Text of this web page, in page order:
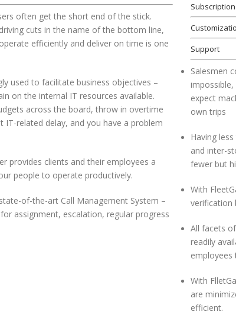
often get the short end of the stick.
cuts in the name of the bottom line,
efficiently and deliver on time is one
used to facilitate business objectives –
on the internal IT resources available.
across the board, throw in overtime
related delay, and you have a problem
provides clients and their employees a
people to operate productively.
of-the-art Call Management System –
assignment, escalation, regular progress
Subscription
Support
Salesmen
expect
own trips
Having
and inter-
fewer but
With
verification
All facets
readily
With
are
efficient.